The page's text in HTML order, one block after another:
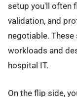
setup you'll often
validation, and
negotiable.
workloads and
hospital IT.
On the flip side,